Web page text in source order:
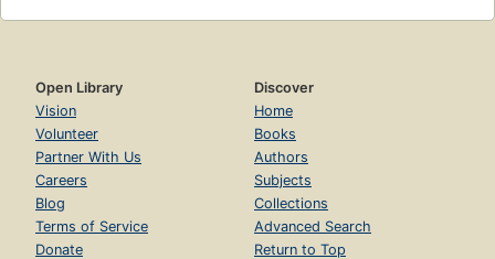
Open Library
Vision
Volunteer
Partner With Us
Careers
Blog
Terms of Service
Donate
Discover
Home
Books
Authors
Subjects
Collections
Advanced Search
Return to Top